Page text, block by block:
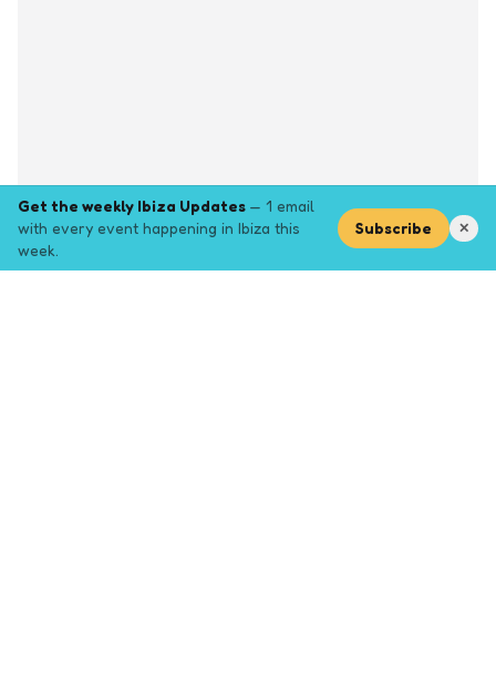
Get the weekly Ibiza Updates — 1 email
with every event happening in Ibiza this
week.
Subscribe ✕